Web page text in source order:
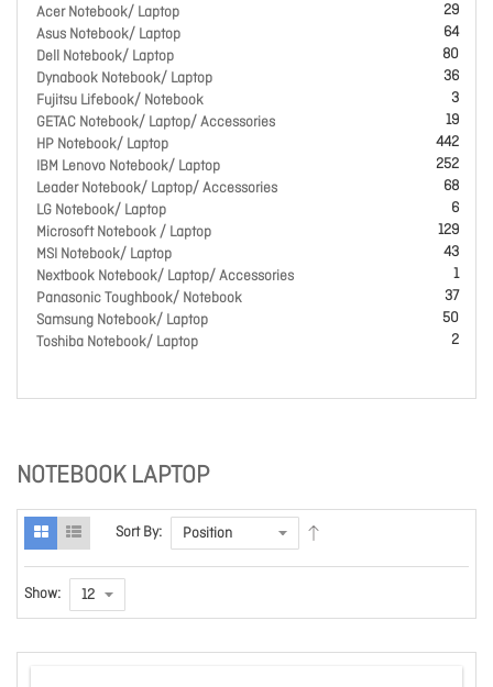
NOTEBOOK LAPTOP
Sort By:
Show:
Acer Notebook/ Laptop
29
Asus Notebook/ Laptop
64
Dell Notebook/ Laptop
80
Dynabook Notebook/ Laptop
36
Fujitsu Lifebook/ Notebook
3
GETAC Notebook/ Laptop/ Accessories
19
HP Notebook/ Laptop
442
IBM Lenovo Notebook/ Laptop
252
Leader Notebook/ Laptop/ Accessories
68
LG Notebook/ Laptop
6
Microsoft Notebook / Laptop
129
MSI Notebook/ Laptop
43
Nextbook Notebook/ Laptop/ Accessories
1
Panasonic Toughbook/ Notebook
37
Samsung Notebook/ Laptop
50
Toshiba Notebook/ Laptop
2